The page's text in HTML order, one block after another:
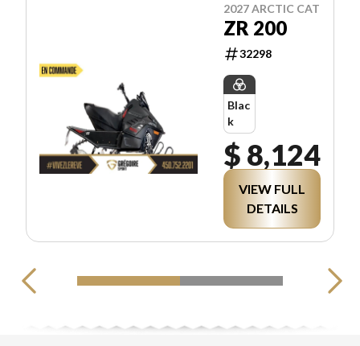
2027 ARCTIC CAT
ZR 200
32298
Blac
k
$ 8,124
VIEW FULL
DETAILS